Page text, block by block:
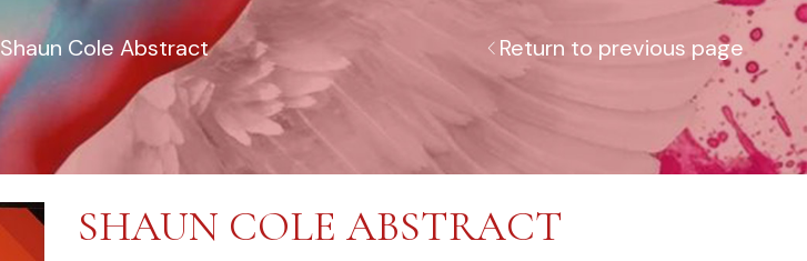
Shaun Cole Abstract Return to previous page
SHAUN COLE ABSTRACT